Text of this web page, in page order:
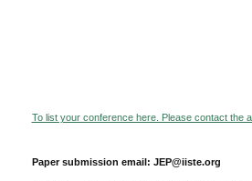
To list your conference here. Please contact the
Paper submission email: JEP@iiste.org